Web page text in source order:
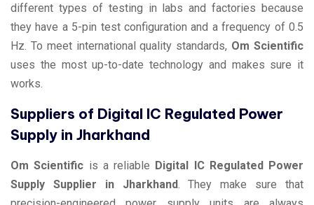
different types of testing in labs and factories because
they have a 5-pin test configuration and a frequency of 0.5
Hz. To meet international quality standards, Om Scientific
uses the most up-to-date technology and makes sure it
works.
Suppliers of Digital IC Regulated Power
Supply in Jharkhand
Om Scientific is a reliable Digital IC Regulated Power
Supply Supplier in Jharkhand. They make sure that